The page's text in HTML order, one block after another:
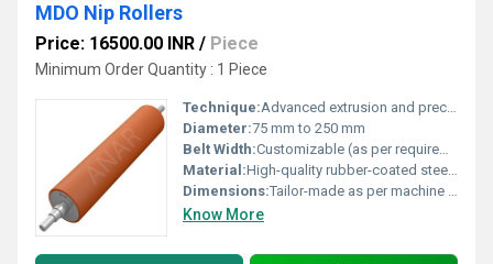
MDO Nip Rollers
Price: 16500.00 INR / Piece
Minimum Order Quantity : 1 Piece
Technique:Advanced extrusion and precision balancing
Diameter:75 mm to 250 mm
Belt Width:Customizable (as per requirements)
Material:High-quality rubber-coated steel/aluminium
Dimensions:Tailor-made as per machine specifications
Know More